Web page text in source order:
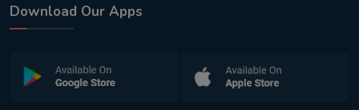
Download Our Apps